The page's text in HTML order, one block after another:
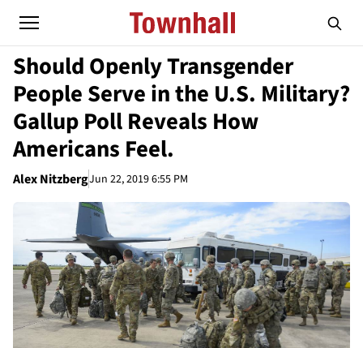
Should Openly Transgender
People Serve in the U.S. Military?
Gallup Poll Reveals How
Americans Feel.
Alex NitzbergJun 22, 2019 6:55 PM